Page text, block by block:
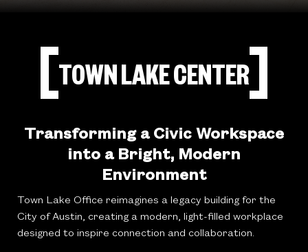
TOWN LAKE CENTER
Transforming a Civic Workspace
into a Bright, Modern
Environment
Town Lake Office reimagines a legacy building for the
City of Austin, creating a modern, light-filled workplace
designed to inspire connection and collaboration.